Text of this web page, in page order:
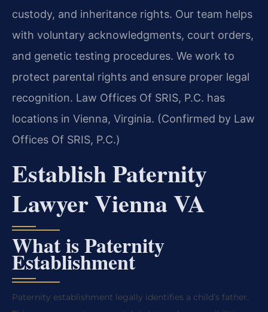
custody, and inheritance rights. Our team helps
with voluntary acknowledgments, court orders,
and genetic testing procedures. We work to
protect parental rights and ensure proper legal
recognition. Law Offices Of SRIS, P.C. has
locations in Vienna, Virginia. (Confirmed by Law
Offices Of SRIS, P.C.)
Establish Paternity
Lawyer Vienna VA
What is Paternity
Establishment
Paternity establishment legally identifies a child’s father.